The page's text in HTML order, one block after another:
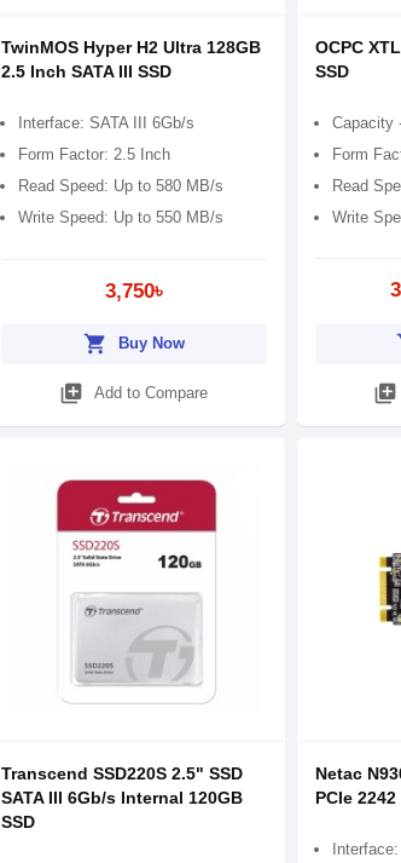
TwinMOS Hyper H2 Ultra 128GB
2.5 Inch SATA III SSD
Interface: SATA III 6Gb/s
Form Factor: 2.5 Inch
Read Speed: Up to 580 MB/s
Write Speed: Up to 550 MB/s
3,750৳
shopping_cart Buy Now
library_add Add to Compare
OCPC
SSD
Capacity
Form
Read
Write
library_add
Transcend SSD220S 2.5" SSD
SATA III 6Gb/s Internal 120GB
SSD
Netac
PCIe 2242